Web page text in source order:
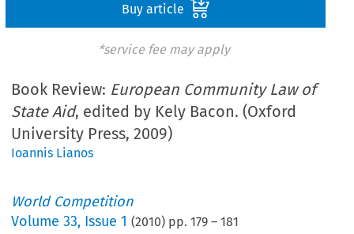
Buy article
*service fee may apply
Book Review: European Community Law of
State Aid, edited by Kely Bacon. (Oxford
University Press, 2009)
Ioannis Lianos
World Competition
Volume33, Issue 1 (2010) pp.179 –181